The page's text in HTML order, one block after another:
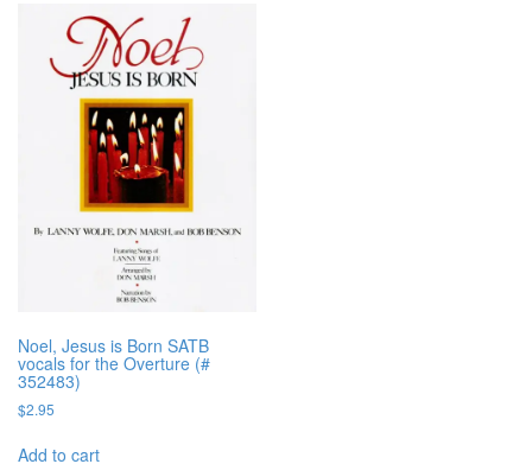
Noel, Jesus is Born SATB
vocals for the Overture (#
352483)
$2.95
Add to cart